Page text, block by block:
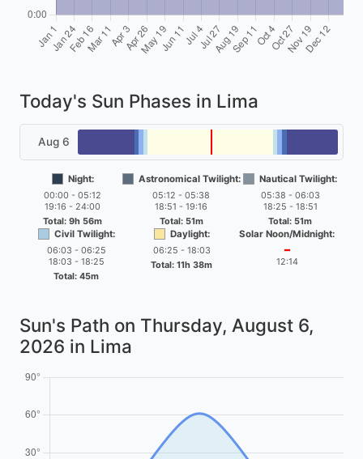
Today's Sun Phases in Lima
Aug 6
Night:
00:00 - 05:12
19:16 - 24:00
Total: 9h 56m
Astronomical Twilight:
05:12 - 05:38
18:51 - 19:16
Total: 51m
Nautical Twilight:
05:38 - 06:03
18:25 - 18:51
Total: 51m
Civil Twilight:
06:03 - 06:25
18:03 - 18:25
Total: 45m
Daylight:
06:25 - 18:03
Total: 11h 38m
Solar Noon/Midnight:
━
12:14
Sun's Path on Thursday, August 6,
2026 in Lima